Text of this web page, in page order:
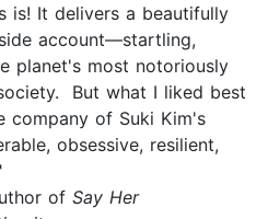
is! It delivers a beautifully
account—startling,
planet's most notoriously
But what I liked best
company of Suki Kim's
obsessive, resilient,
of Say Her